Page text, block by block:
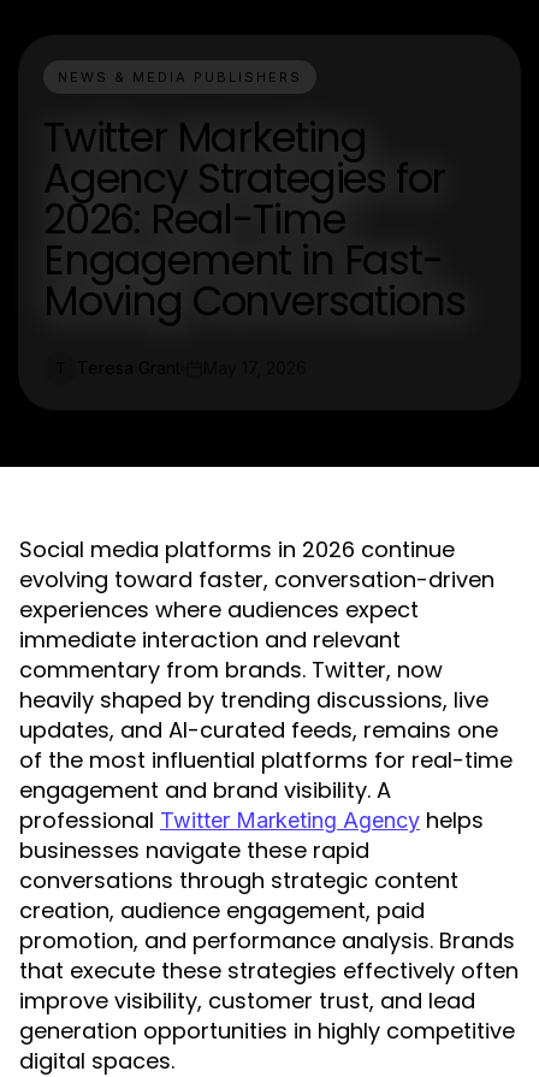
NEWS & MEDIA PUBLISHERS
Twitter Marketing
Agency Strategies for
2026: Real-Time
Engagement in Fast-
Moving Conversations
Social media platforms in 2026 continue
evolving toward faster, conversation-driven
experiences where audiences expect
immediate interaction and relevant
commentary from brands. Twitter, now
heavily shaped by trending discussions, live
updates, and AI-curated feeds, remains one
of the most influential platforms for real-time
engagement and brand visibility. A
professional Twitter Marketing Agency helps
businesses navigate these rapid
conversations through strategic content
creation, audience engagement, paid
promotion, and performance analysis. Brands
that execute these strategies effectively often
improve visibility, customer trust, and lead
generation opportunities in highly competitive
digital spaces.